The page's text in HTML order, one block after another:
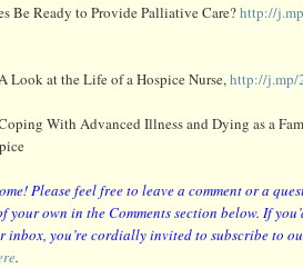
Be Ready to Provide Palliative Care?http://
at the Life of a Hospice Nurse, http://j.mp/
With Advanced Illness and Dying as a
Please feel free to leave a comment or a
your own in the Comments section below. If
inbox, you’re cordially invited to subscribe to
.